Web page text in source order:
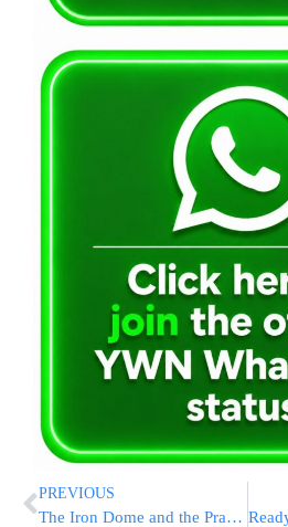
PREVIOUS
The Iron Dome and the Practice of BaHaB: In Memory of Dr. Nathan Hoffman a”h